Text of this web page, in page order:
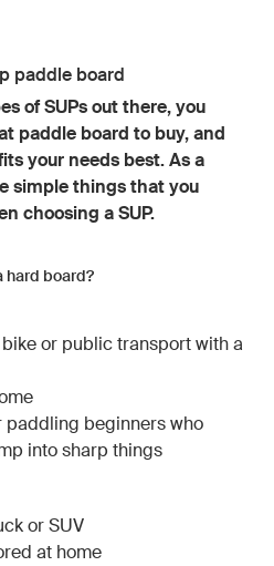
paddle board
of SUPs out there, you
paddle board to buy, and
your needs best. As a
simple things that you
choosing a SUP.
hard board?
or public transport with a
paddling beginners who
into sharp things
or SUV
at home